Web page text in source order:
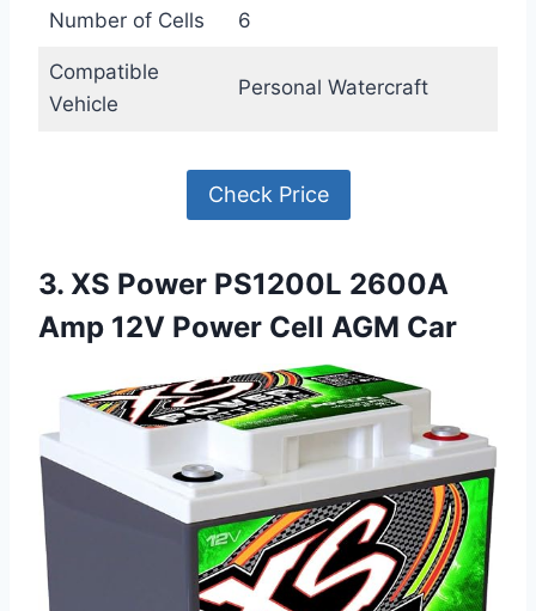
Number of Cells 6
Compatible
Vehicle
Personal Watercraft
Check Price
3. XS Power PS1200L 2600A
Amp 12V Power Cell AGM Car